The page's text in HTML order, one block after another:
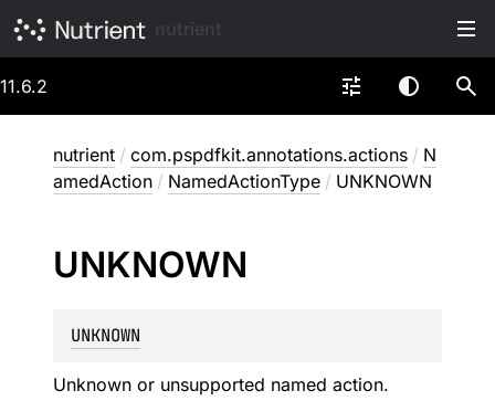
11.6.2
nutrient / com.pspdfkit.annotations.actions / N
amedAction / NamedActionType / UNKNOWN
UNKNOWN
UNKNOWN
Unknown or unsupported named action.